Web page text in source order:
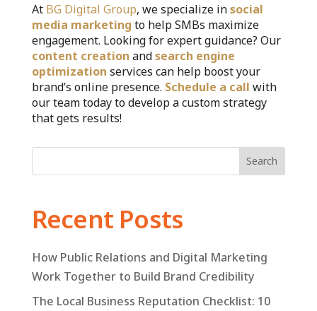
At BG Digital Group, we specialize insocial
media marketing to help SMBs maximize
engagement. Looking for expert guidance? Our
content creation andsearch engine
optimization services can help boost your
brand’s online presence. Schedule a call with
our team today to develop a custom strategy
that gets results!
Search
Recent Posts
How Public Relations and Digital Marketing
Work Together to Build Brand Credibility
The Local Business Reputation Checklist: 10